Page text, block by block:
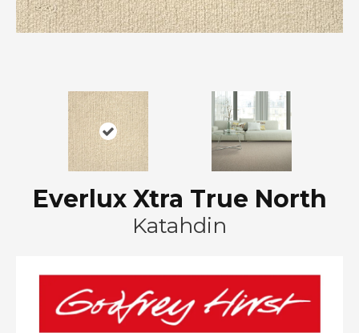
Everlux Xtra True North
Katahdin